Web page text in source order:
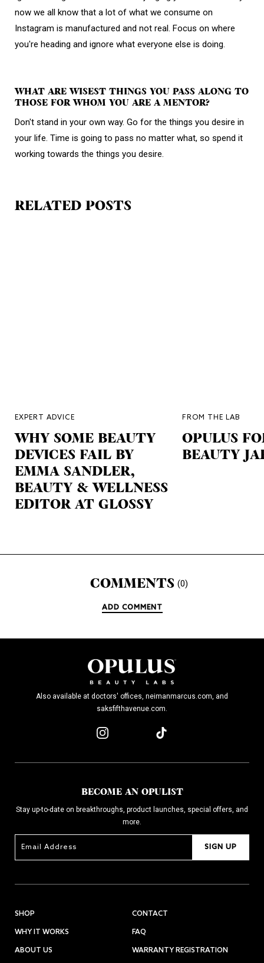
now we all know that a lot of what we consume on
Instagram is manufactured and not real. Focus on where
you're heading and ignore what everyone else is doing.
WHAT ARE WISEST THINGS YOU PASS ALONG TO
THOSE FOR WHOM YOU ARE A MENTOR?
Don't stand in your own way. Go for the things you desire in
your life. Time is going to pass no matter what, so spend it
working towards the things you desire.
RELATED POSTS
EXPERT ADVICE
WHY SOME BEAUTY
DEVICES FAIL BY
EMMA SANDLER,
BEAUTY & WELLNESS
EDITOR AT GLOSSY
FROM THE LAB
OPULUS
BEAUTY
COMMENTS (0)
ADD COMMENT
Also available at doctors' offices, neimanmarcus.com, and
saksfifthavenue.com.
BECOME AN OPULIST
Stay up-to-date on breakthroughs, product launches, special offers, and
more.
SIGN UP
SHOP
WHY IT WORKS
ABOUT US
CONTACT
FAQ
WARRANTY REGISTRATION